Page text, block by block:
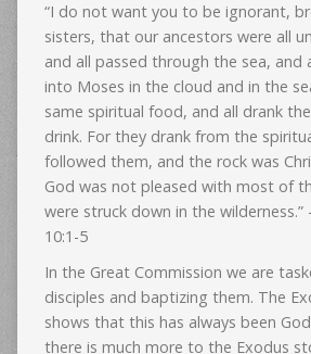
“I do not want you to be ignorant,
sisters, that our ancestors were all
and all passed through the sea, and
into Moses in the cloud and in the
same spiritual food, and all drank
drink. For they drank from the
followed them, and the rock was
God was not pleased with most of
were struck down in the wilderness.”
10:1-5
In the Great Commission we are
disciples and baptizing them. The
shows that this has always been
there is much more to the Exodus